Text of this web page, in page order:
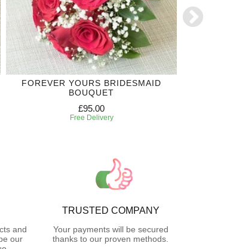
FOREVER YOURS BRIDESMAID
BOUQUET
£95.00
Free Delivery
and
our
TRUSTED COMPANY
Your payments will be secured
thanks to our proven methods.